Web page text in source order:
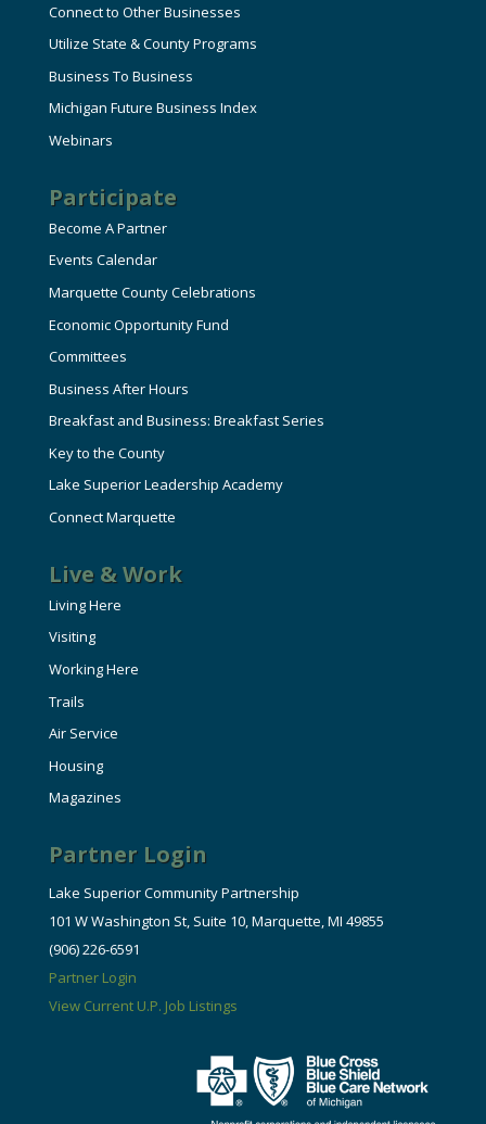
Connect to Other Businesses
Utilize State & County Programs
Business To Business
Michigan Future Business Index
Webinars
Participate
Become A Partner
Events Calendar
Marquette County Celebrations
Economic Opportunity Fund
Committees
Business After Hours
Breakfast and Business: Breakfast Series
Key to the County
Lake Superior Leadership Academy
Connect Marquette
Live & Work
Living Here
Visiting
Working Here
Trails
Air Service
Housing
Magazines
Partner Login
Lake Superior Community Partnership
101 W Washington St, Suite 10, Marquette, MI 49855
(906) 226-6591
Partner Login
View Current U.P. Job Listings